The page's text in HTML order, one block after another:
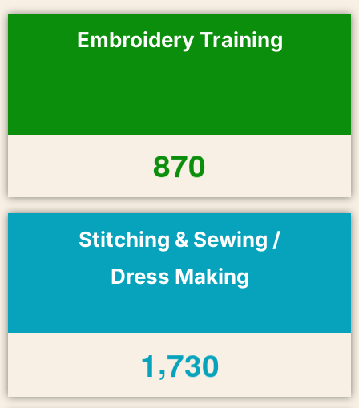
Embroidery Training
870
Stitching & Sewing /
Dress Making
1,730